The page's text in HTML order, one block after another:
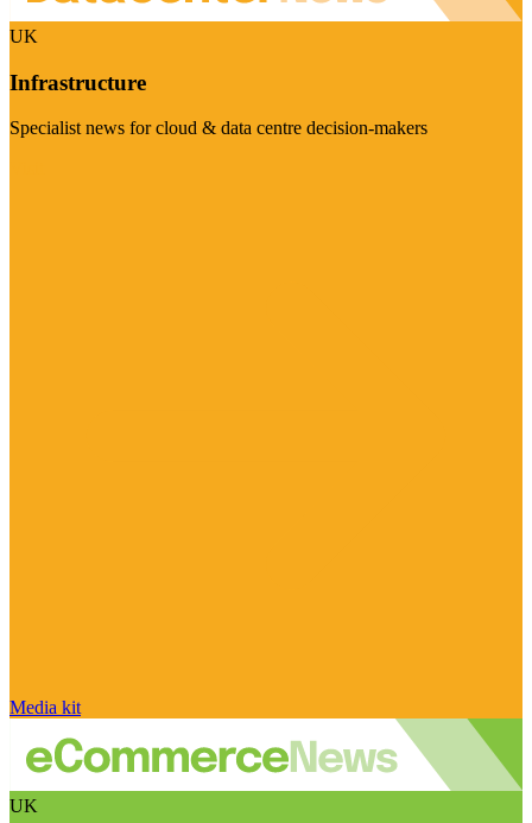
UK
Infrastructure
Specialist news for cloud & data centre decision-makers
Media kit
UK